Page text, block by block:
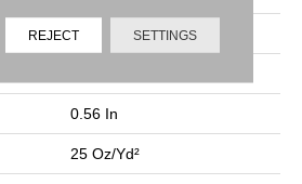
12 Ft
0.56 In
25 Oz/yd²
REJECT SETTINGS